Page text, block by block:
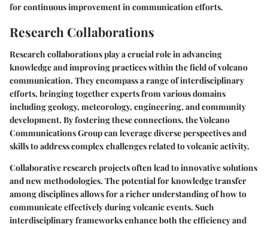
for continuous improvement in communication efforts.
Research Collaborations
Research collaborations play a crucial role in advancing
knowledge and improving practices within the field of volcano
communication. They encompass a range of interdisciplinary
efforts, bringing together experts from various domains
including geology, meteorology, engineering, and community
development. By fostering these connections, the Volcano
Communications Group can leverage diverse perspectives and
skills to address complex challenges related to volcanic activity.
Collaborative research projects often lead to innovative solutions
and new methodologies. The potential for knowledge transfer
among disciplines allows for a richer understanding of how to
communicate effectively during volcanic events. Such
interdisciplinary frameworks enhance both the efficiency and